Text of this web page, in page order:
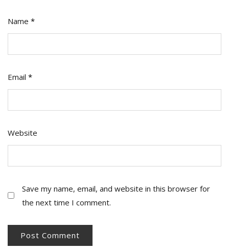
Name *
Email *
Website
Save my name, email, and website in this browser for
the next time I comment.